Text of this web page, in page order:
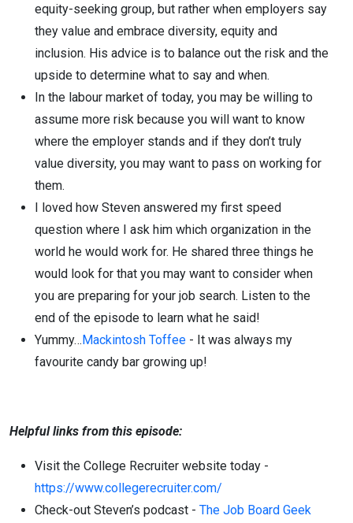
equity-seeking group, but rather when employers say
they value and embrace diversity, equity and
inclusion. His advice is to balance out the risk and the
upside to determine what to say and when.
In the labour market of today, you may be willing to
assume more risk because you will want to know
where the employer stands and if they don’t truly
value diversity, you may want to pass on working for
them.
I loved how Steven answered my first speed
question where I ask him which organization in the
world he would work for. He shared three things he
would look for that you may want to consider when
you are preparing for your job search. Listen to the
end of the episode to learn what he said!
Yummy…Mackintosh Toffee - It was always my
favourite candy bar growing up!
Helpful links from this episode:
Visit the College Recruiter website today -
https://www.collegerecruiter.com/
Check-out Steven’s podcast - The Job Board Geek